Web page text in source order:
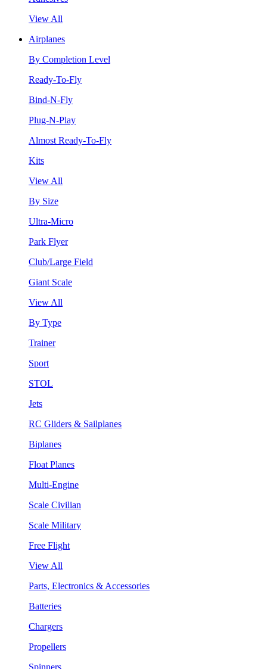
View All
Airplanes
By Completion Level
Ready-To-Fly
Bind-N-Fly
Plug-N-Play
Almost Ready-To-Fly
Kits
View All
By Size
Ultra-Micro
Park Flyer
Club/Large Field
Giant Scale
View All
By Type
Trainer
Sport
STOL
Jets
RC Gliders & Sailplanes
Biplanes
Float Planes
Multi-Engine
Scale Civilian
Scale Military
Free Flight
View All
Parts, Electronics & Accessories
Batteries
Chargers
Propellers
Spinners